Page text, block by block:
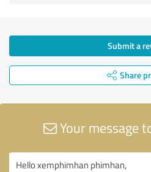
Submit a
Share
Your message